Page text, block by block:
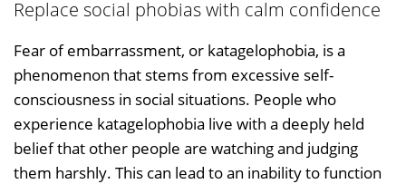
Replace social phobias with calm confidence
Fear of embarrassment, or katagelophobia, is a
phenomenon that stems from excessive self-
consciousness in social situations. People who
experience katagelophobia live with a deeply held
belief that other people are watching and judging
them harshly. This can lead to an inability to function